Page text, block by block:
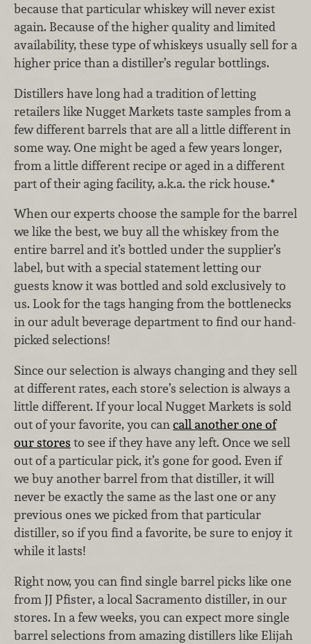
because that particular whiskey will never exist
again. Because of the higher quality and limited
availability, these type of whiskeys usually sell for a
higher price than a distiller’s regular bottlings.
Distillers have long had a tradition of letting
retailers like Nugget Markets taste samples from a
few different barrels that are all a little different in
some way. One might be aged a few years longer,
from a little different recipe or aged in a different
part of their aging facility, a.k.a. the rick house.*
When our experts choose the sample for the barrel
we like the best, we buy all the whiskey from the
entire barrel and it’s bottled under the supplier’s
label, but with a special statement letting our
guests know it was bottled and sold exclusively to
us. Look for the tags hanging from the bottlenecks
in our adult beverage department to find our hand-
picked selections!
Since our selection is always changing and they sell
at different rates, each store’s selection is always a
little different. If your local Nugget Markets is sold
out of your favorite, you cancall another one of
our stores to see if they have any left. Once we sell
out of a particular pick, it’s gone for good. Even if
we buy another barrel from that distiller, it will
never be exactly the same as the last one or any
previous ones we picked from that particular
distiller, so if you find a favorite, be sure to enjoy it
while it lasts!
Right now, you can find single barrel picks like one
from JJ Pfister, a local Sacramento distiller, in our
stores. In a few weeks, you can expect more single
barrel selections from amazing distillers like Elijah